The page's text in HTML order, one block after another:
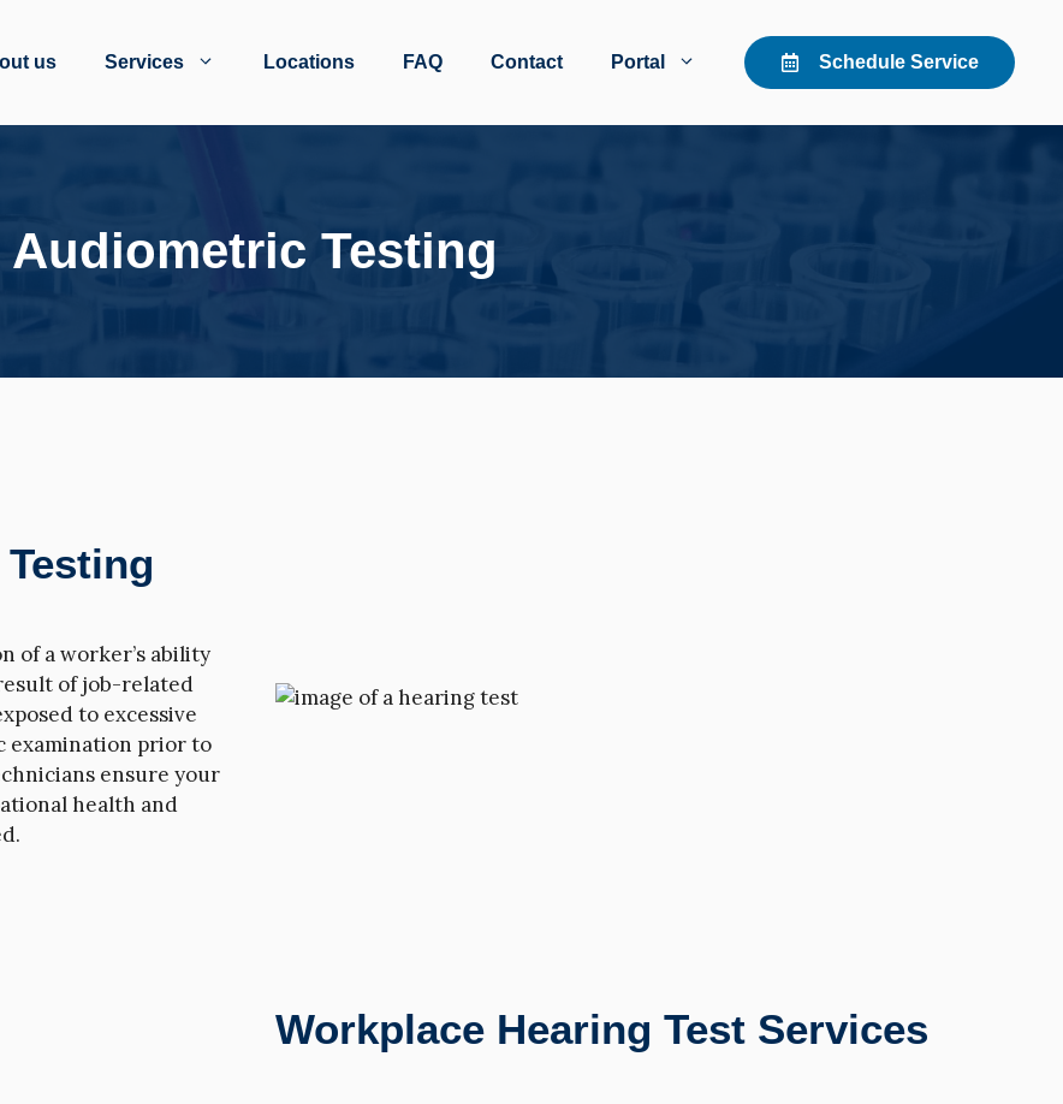
us Services Locations FAQ Contact Portal Schedule Service
Audiometric Testing
of a worker’s ability
of job-related
to excessive
examination prior to
ensure your
health and
Workplace Hearing Test Services